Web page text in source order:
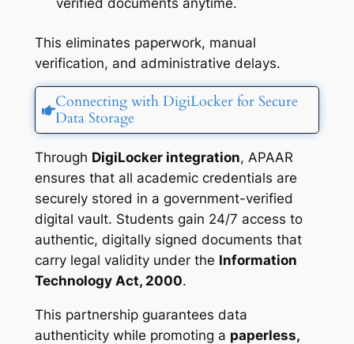
This eliminates paperwork, manual
verification, and administrative delays.
Connecting with DigiLocker for Secure
Data Storage
Through DigiLocker integration, APAAR
ensures that all academic credentials are
securely stored in a government-verified
digital vault. Students gain 24/7 access to
authentic, digitally signed documents that
carry legal validity under the Information
Technology Act, 2000.
This partnership guarantees data
authenticity while promoting a paperless,